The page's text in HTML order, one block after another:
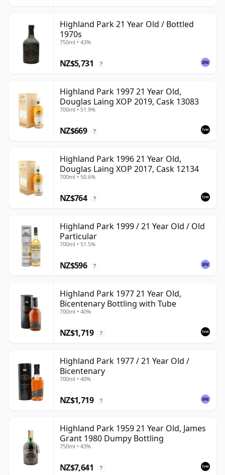
Highland Park 21 Year Old / Bottled
1970s
750ml • 43%
NZ$5,731 ?
Highland Park 1997 21 Year Old,
Douglas Laing XOP 2019, Cask 13083
700ml • 51.9%
NZ$669 ?
Highland Park 1996 21 Year Old,
Douglas Laing XOP 2017, Cask 12134
700ml • 50.6%
NZ$764 ?
Highland Park 1999 / 21 Year Old / Old
Particular
700ml • 51.5%
NZ$596 ?
Highland Park 1977 21 Year Old,
Bicentenary Bottling with Tube
700ml • 40%
NZ$1,719 ?
Highland Park 1977 / 21 Year Old /
Bicentenary
700ml • 40%
NZ$1,719 ?
Highland Park 1959 21 Year Old, James
Grant 1980 Dumpy Bottling
750ml • 43%
NZ$7,641 ?